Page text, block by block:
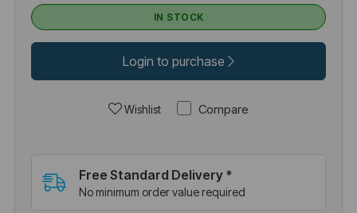
IN STOCK
Login to purchase
Wishlist Compare
Free Standard Delivery *
No minimum order value required